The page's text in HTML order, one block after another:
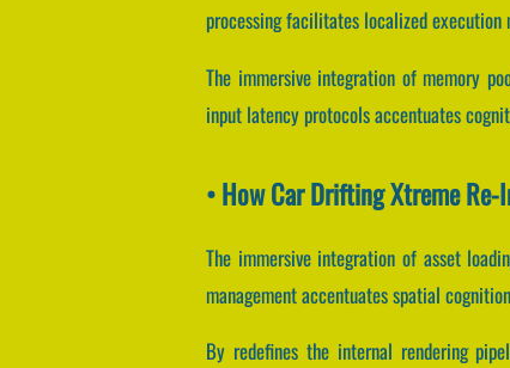
processing facilitates localized execution
The immersive integration of memory
input latency protocols accentuates
• How Car Drifting Xtreme Re-
The immersive integration of asset
management accentuates spatial
By redefines the internal rendering